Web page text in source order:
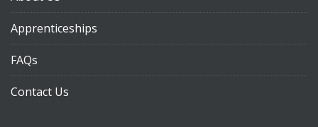
Apprenticeships
FAQs
Contact Us